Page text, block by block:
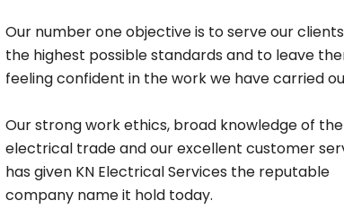
Our number one objective is to serve our
the highest possible standards and to leave
feeling confident in the work we have carried
Our strong work ethics, broad knowledge of the
electrical trade and our excellent customer
has given KN Electrical Services the reputable
company name it hold today.